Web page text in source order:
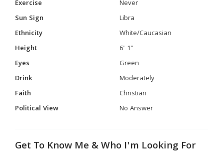
Exercise
Never
Sun Sign
Libra
Ethnicity
White/Caucasian
Height
6' 1"
Eyes
Green
Drink
Moderately
Faith
Christian
Political View
No Answer
Get To Know Me & Who I'm Looking For